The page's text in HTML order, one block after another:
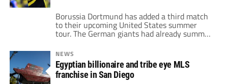
Borussia Dortmund has added a third match
to their upcoming United States summer
tour. The German giants had already summer
friendlies in the United States against
Chelsea and Manchester United. However,
Dortmund will now play San Diego Loyal on
July 27 at Snapdragon Stadium. The arena is
also set to host a matchup between
NEWS
Egyptian billionaire and tribe eye MLS
franchise in San Diego